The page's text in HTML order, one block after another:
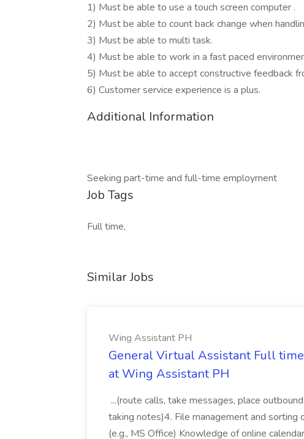
1) Must be able to use a touch screen computer .
2) Must be able to count back change when
3) Must be able to multi task.
4) Must be able to work in a fast paced
5) Must be able to accept constructive feedback
6) Customer service experience is a plus.
Additional Information
Seeking part-time and full-time employment
Job Tags
Full time,
Similar Jobs
Wing Assistant PH
General Virtual Assistant Full
at Wing Assistant PH
...(route calls, take messages, place
taking notes)4. File management and sorting
(e.g., MS Office) Knowledge of online